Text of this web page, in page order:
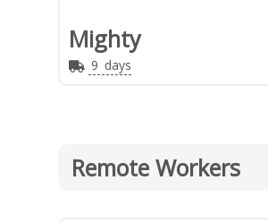
Mighty
9 days
Remote Workers